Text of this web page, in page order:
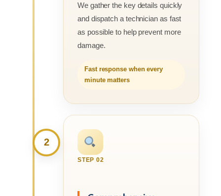
We gather the key details quickly
and dispatch a technician as fast
as possible to help prevent more
damage.
Fast response when every
minute matters
2
STEP 02